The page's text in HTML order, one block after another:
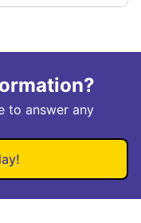
to answer any